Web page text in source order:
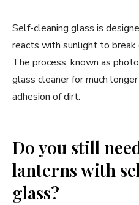
Self-cleaning glass is
reacts with sunlight to break
The process, known as
glass cleaner for much
adhesion of dirt.
Do you still
lanterns with
glass?